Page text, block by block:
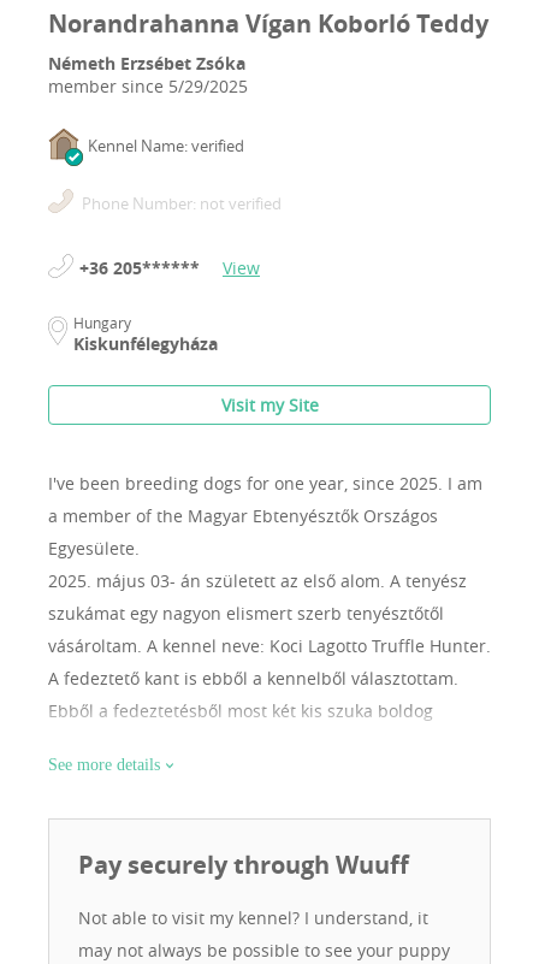
Norandrahanna Vígan Koborló Teddy
Németh Erzsébet Zsóka
member since 5/29/2025
Kennel Name: verified
Phone Number: not verified
+36 205****** View
Hungary
Kiskunfélegyháza
Visit my Site
I've been breeding dogs for one year, since 2025. I am
a member of the Magyar Ebtenyésztők Országos
Egyesülete.
2025. május 03- án született az első alom. A tenyész
szukámat egy nagyon elismert szerb tenyésztőtől
vásároltam. A kennel neve: Koci Lagotto Truffle Hunter.
A fedeztető kant is ebből a kennelből választottam.
Ebből a fedeztetésből most két kis szuka boldog
életű kiskutyákat tudok adni a leendő gazdiknak. A
riasztó berendezés, mert még én nem is hallom a
See more details
Pay securely through Wuuff
Not able to visit my kennel? I understand, it
may not always be possible to see your puppy